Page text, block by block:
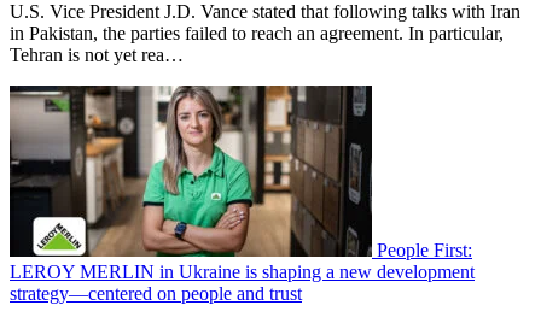
U.S. Vice President J.D. Vance stated that following talks with Iran
in Pakistan, the parties failed to reach an agreement. In particular,
Tehran is not yet rea…
People First:
LEROY MERLIN in Ukraine is shaping a new development
strategy—centered on people and trust